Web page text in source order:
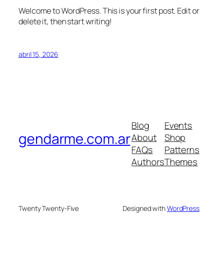
Welcome to WordPress. This is your first post. Edit or
delete it, then start writing!
abril 15, 2026
gendarme.com.ar
Blog
About
FAQs
Authors
Events
Shop
Patterns
Themes
Twenty Twenty-Five Designed withWordPress